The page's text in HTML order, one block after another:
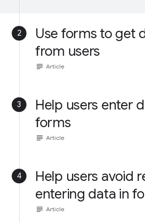
2
Use forms to get
from users
subject Article
3
Help users enter
forms
subject Article
4
Help users avoid
entering data in
subject Article